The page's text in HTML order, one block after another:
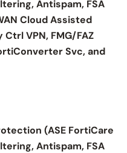
Antispam, FSA
Cloud Assisted
VPN, FMG/FAZ
Svc, and
(ASE FortiCare
Antispam, FSA